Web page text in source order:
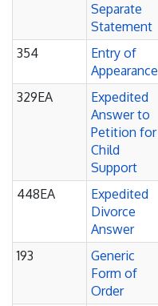
Separate
Statement
354
Entry of
Appearance
329EA
Expedited
Answer to
Petition for
Child
Support
448EA
Expedited
Divorce
Answer
193
Generic
Form of
Order